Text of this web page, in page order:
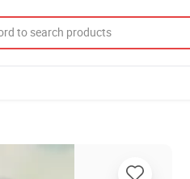
Meter Rate 5-150L/M Petrol Oil